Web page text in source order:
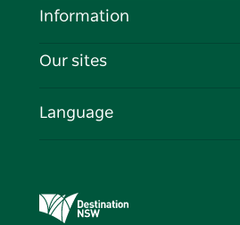
Cookie Notice
Destinations
Events
Information
Travel Information
Business in NSW
Our sites
Destination NSW Media Centre
Language